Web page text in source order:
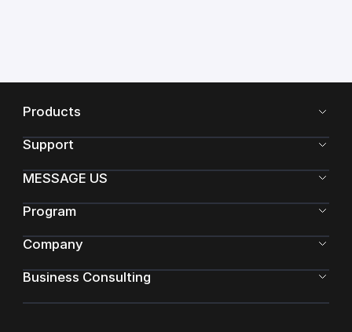
Products
Support
MESSAGE US
Program
Company
Business Consulting